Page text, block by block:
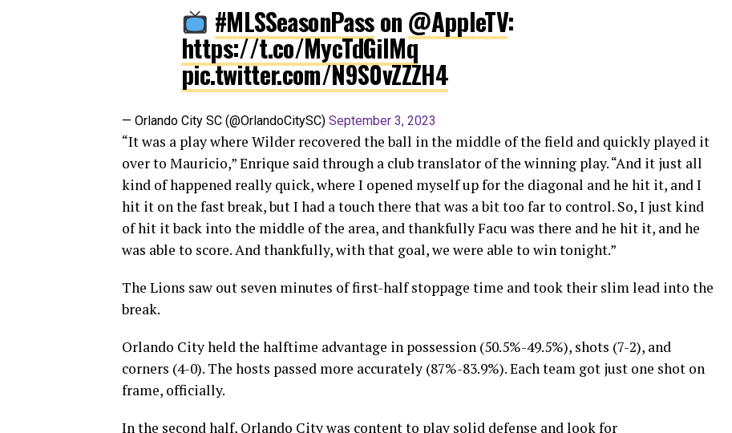
#MLSSeasonPasson @AppleTV:
https://t.co/MycTdGilMq
pic.twitter.com/N9S0vZZZH4
— Orlando City SC (@OrlandoCitySC) September 3, 2023
“It was a play where Wilder recovered the ball in the middle of the field and quickly played it
over to Mauricio,” Enrique said through a club translator of the winning play. “And it just all
kind of happened really quick, where I opened myself up for the diagonal and he hit it, and I
hit it on the fast break, but I had a touch there that was a bit too far to control. So, I just kind
of hit it back into the middle of the area, and thankfully Facu was there and he hit it, and he
was able to score. And thankfully, with that goal, we were able to win tonight.”
The Lions saw out seven minutes of first-half stoppage time and took their slim lead into the
break.
Orlando City held the halftime advantage in possession (50.5%-49.5%), shots (7-2), and
corners (4-0). The hosts passed more accurately (87%-83.9%). Each team got just one shot on
frame, officially.
In the second half, Orlando City was content to play solid defense and look for